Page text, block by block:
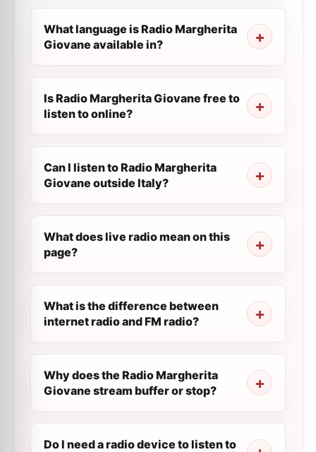
What language is Radio Margherita
Giovane available in?
Is Radio Margherita Giovane free to
listen to online?
Can I listen to Radio Margherita
Giovane outside Italy?
What does live radio mean on this
page?
What is the difference between
internet radio and FM radio?
Why does the Radio Margherita
Giovane stream buffer or stop?
Do I need a radio device to listen to